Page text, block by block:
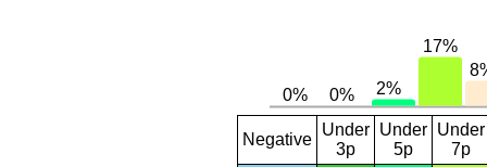
Negative
Under
3p
Under
5p
Under
7p